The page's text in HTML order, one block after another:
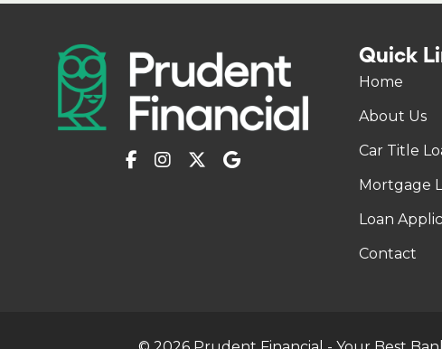
Quick
Home
About Us
Car Title
Mortgage
Loan
Contact